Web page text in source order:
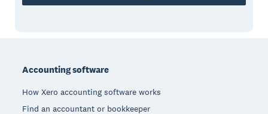
Accounting software
How Xero accounting software works
Find an accountant or bookkeeper